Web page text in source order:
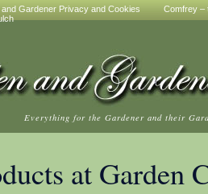
Gardener Privacy and Cookies
Comfrey –
Everything for the Gardener and their
at Garden